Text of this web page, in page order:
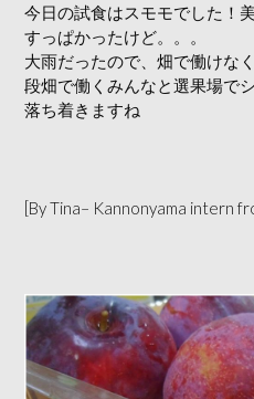
今日の試食はスモモでした！
すっぱかったけど。。。
大雨だったので、畑で働けな
段畑で働くみんなと選果場で
落ち着きますね
[By Tina– Kannonyama intern